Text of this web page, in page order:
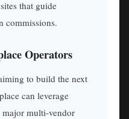
that guide
commissions.
Operators
to build the next
can leverage
multi-vendor